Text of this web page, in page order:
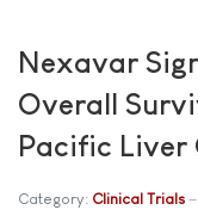
Nexavar
Overall
Pacific Liver
Category: Clinical Trials